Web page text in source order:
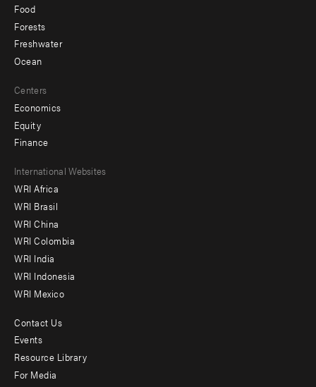
Food
Forests
Freshwater
Ocean
Centers
Economics
Equity
Finance
Footer
menu
-
Offices
International Websites
WRI Africa
WRI Brasil
WRI China
WRI Colombia
WRI India
WRI Indonesia
WRI Mexico
Footer
menu
-
Contact Us
Events
Resource Library
For Media